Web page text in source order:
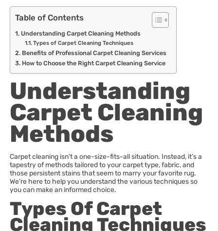
Table of Contents
Understanding Carpet Cleaning Methods
Types of Carpet Cleaning Techniques
Benefits of Professional Carpet Cleaning Services
How to Choose the Right Carpet Cleaning Service
Understanding
Carpet Cleaning
Methods
Carpet cleaning isn’t a one-size-fits-all situation. Instead, it’s a
tapestry of methods tailored to your carpet type, fabric, and
those persistent stains that seem to marry your favorite rug.
We’re here to help you understand the various techniques so
you can make an informed choice.
Types Of Carpet
Cleaning Techniques